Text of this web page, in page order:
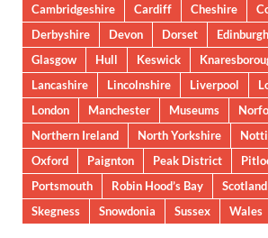
Cambridgeshire
Cardiff Cheshire
Derbyshire
Devon Dorset Edinburgh
Glasgow
Hull Keswick
Lancashire
Lincolnshire Liverpool
London
Manchester Museums
Northern Ireland
North Yorkshire
Oxford
Paignton Peak District
Portsmouth
Robin Hood’s Bay Scotland
Skegness
Snowdonia Sussex Wales